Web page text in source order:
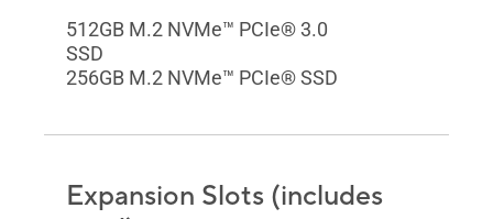
512GB M.2 NVMe™ PCIe® 3.0
SSD
256GB M.2 NVMe™ PCIe® SSD
Expansion Slots (includes